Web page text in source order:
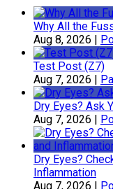
Why All the
Aug 8, 2026 |
Test Post (Z7)
Aug 7, 2026 |
Dry Eyes? Ask
Aug 7, 2026 |
Dry Eyes?
Inflammation
Aug 7, 2026 |